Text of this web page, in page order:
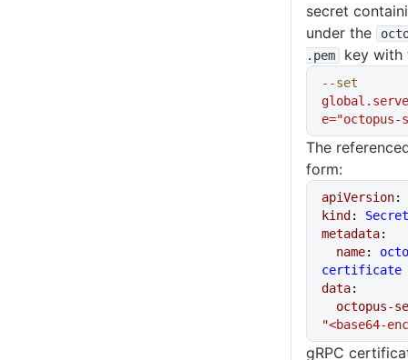
secret
under the
.pem
key with
--set
The
form:
apiVersion:
kind : Secret
metadata:
  name
:
certificate
data:
"<base64-
gRPC